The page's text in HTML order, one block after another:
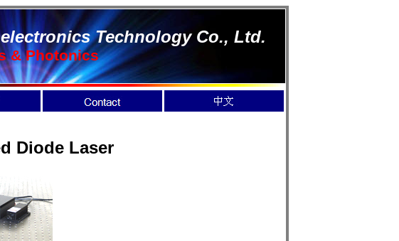
Technology Co., Ltd.
& Photonics
Diode Laser